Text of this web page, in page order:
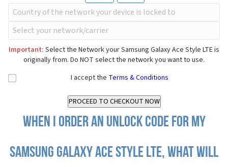
Important: Select the Network your Samsung Galaxy Ace Style LTE is
originally from. Do NOT select the network you want to use.
I accept the Terms & Conditions
When I order an Unlock Code for my
Samsung Galaxy Ace Style LTE, what will